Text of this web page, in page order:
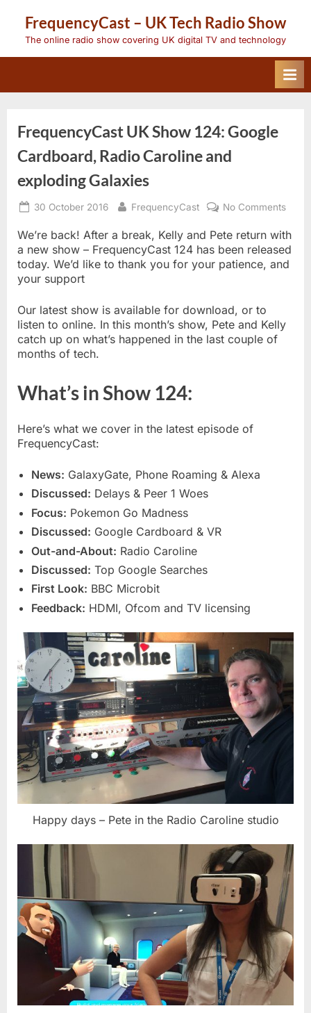
content
FrequencyCast – UK Tech Radio Show
The online radio show covering UK digital TV and technology
FrequencyCast UK Show 124: Google
Cardboard, Radio Caroline and
exploding Galaxies
Posted
30 October 2016 By
FrequencyCast No Commentson
UK
Show
124:
We’re back! After a break, Kelly and Pete return with
a new show – FrequencyCast 124 has been released
today. We’d like to thank you for your patience, and
your support
Our latest show is available for download, or to
listen to online. In this month’s show, Pete and Kelly
catch up on what’s happened in the last couple of
months of tech.
What’s in Show 124:
Here’s what we cover in the latest episode of
FrequencyCast:
News: GalaxyGate, Phone Roaming & Alexa
Discussed: Delays & Peer 1 Woes
Focus: Pokemon Go Madness
Discussed: Google Cardboard & VR
Out-and-About: Radio Caroline
Discussed: Top Google Searches
First Look: BBC Microbit
Feedback: HDMI, Ofcom and TV licensing
Happy days – Pete in the Radio Caroline studio